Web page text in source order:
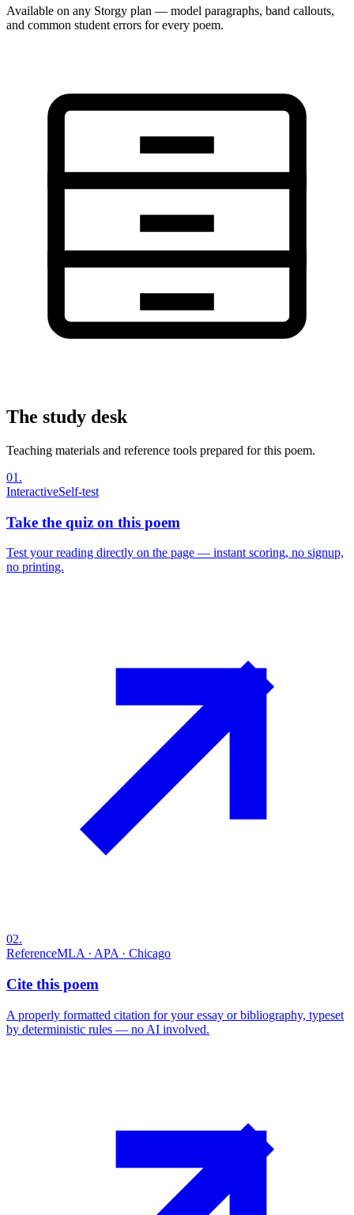
Available on any Storgy plan — model paragraphs, band callouts,
and common student errors for every poem.
The study desk
Teaching materials and reference tools prepared for this poem.
01 .
InteractiveSelf-test
Take the quiz on this poem
Test your reading directly on the page — instant scoring, no signup,
no printing.
02.
ReferenceMLA · APA · Chicago
Cite this poem
A properly formatted citation for your essay or bibliography, typeset
by deterministic rules — no AI involved.